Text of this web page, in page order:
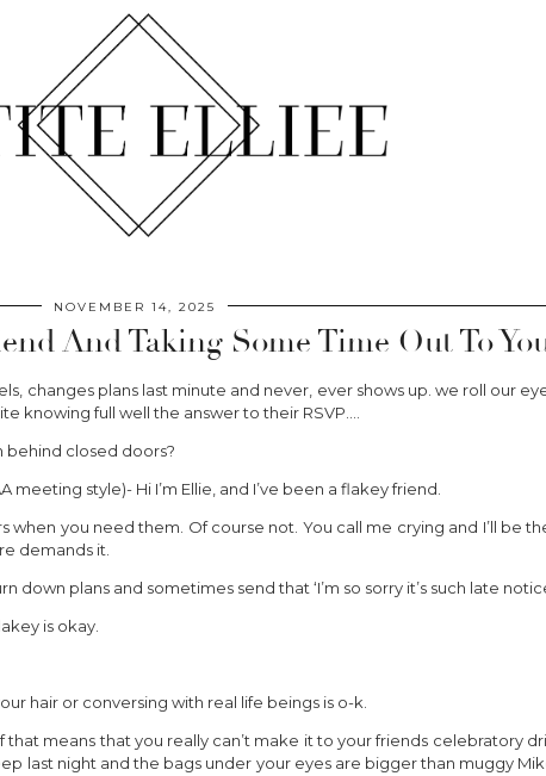
NOVEMBER 14, 2025
And Taking Some Time Out To
changes plans last minute and never, ever shows up. we roll our
knowing full well the answer to their RSVP….
behind closed doors?
style)- Hi I’m Ellie, and I’ve been a flakey friend.
when you need them. Of course not. You call me crying and I’ll be
demands it.
plans and sometimes send that ‘I’m so sorry it’s such late
is okay.
hair or conversing with real life beings is o-k.
means that you really can’t make it to your friends celebratory
last night and the bags under your eyes are bigger than muggy